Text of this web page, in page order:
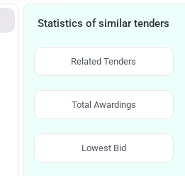
Statistics of similar tenders
Related Tenders
Total Awardings
Lowest Bid